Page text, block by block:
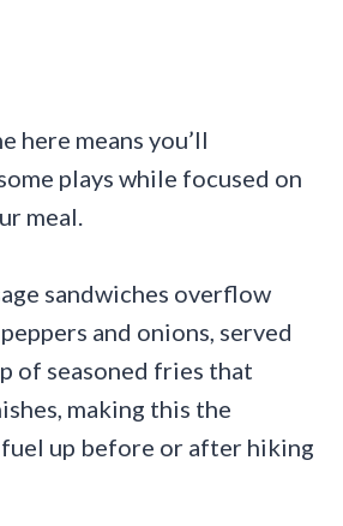
here means you’ll
plays while focused on
meal.
sandwiches overflow
and onions, served
of seasoned fries that
making this the
up before or after hiking